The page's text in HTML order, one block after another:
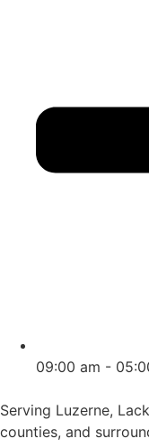
09:00 am -
Serving Luzerne,
counties, and